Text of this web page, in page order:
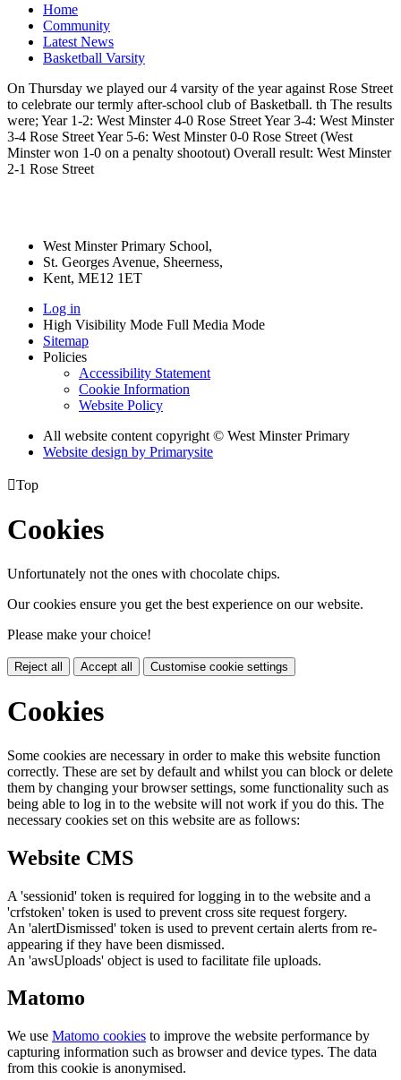
Home
Community
Latest News
Basketball Varsity
On Thursday we played our 4 varsity of the year against Rose Street
to celebrate our termly after-school club of Basketball. th The results
were; Year 1-2: West Minster 4-0 Rose Street Year 3-4: West Minster
3-4 Rose Street Year 5-6: West Minster 0-0 Rose Street (West
Minster won 1-0 on a penalty shootout) Overall result: West Minster
2-1 Rose Street
West Minster Primary School,
St. Georges Avenue, Sheerness,
Kent, ME12 1ET
Log in
High Visibility Mode Full Media Mode
Sitemap
Policies
Accessibility Statement
Cookie Information
Website Policy
All website content copyright © West Minster Primary
Website design by Primarysite
Top
Cookies
Unfortunately not the ones with chocolate chips.
Our cookies ensure you get the best experience on our website.
Please make your choice!
Reject all Accept all Customise cookie settings
Cookies
Some cookies are necessary in order to make this website function
correctly. These are set by default and whilst you can block or delete
them by changing your browser settings, some functionality such as
being able to log in to the website will not work if you do this. The
necessary cookies set on this website are as follows:
Website CMS
A 'sessionid' token is required for logging in to the website and a
'crfstoken' token is used to prevent cross site request forgery.
An 'alertDismissed' token is used to prevent certain alerts from re-
appearing if they have been dismissed.
An 'awsUploads' object is used to facilitate file uploads.
Matomo
We use Matomo cookies to improve the website performance by
capturing information such as browser and device types. The data
from this cookie is anonymised.